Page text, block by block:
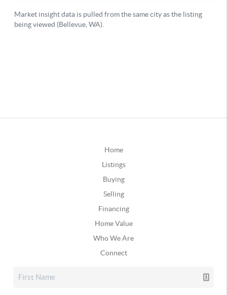
Home
Listings
Buying
Selling
Financing
Home Value
Who We Are
Connect